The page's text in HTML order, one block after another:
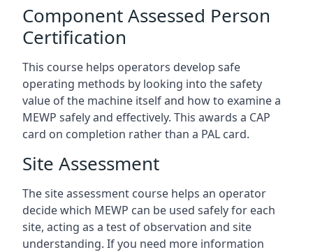
Component Assessed Person
Certification
This course helps operators develop safe
operating methods by looking into the safety
value of the machine itself and how to examine a
MEWP safely and effectively. This awards a CAP
card on completion rather than a PAL card.
Site Assessment
The site assessment course helps an operator
decide which MEWP can be used safely for each
site, acting as a test of observation and site
understanding. If you need more information